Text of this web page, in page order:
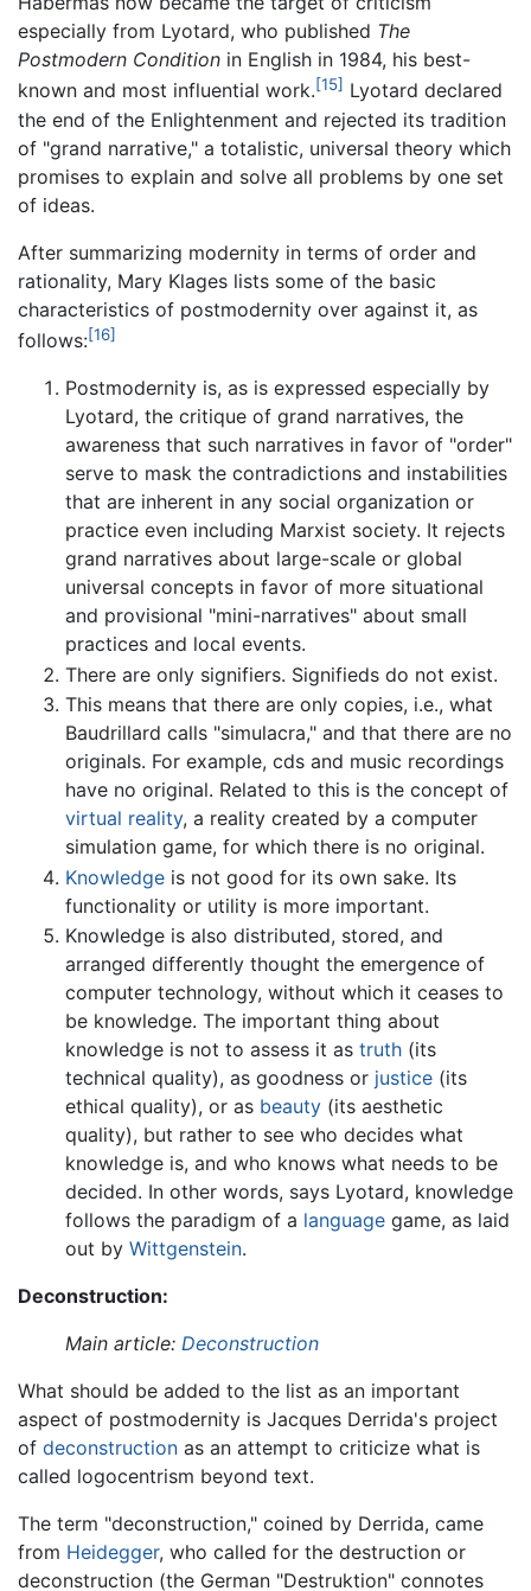
especially from Lyotard, who published The
Postmodern Condition in English in 1984, his best-
known and most influential work.[15] Lyotard declared
the end of the Enlightenment and rejected its tradition
of "grand narrative," a totalistic, universal theory which
promises to explain and solve all problems by one set
of ideas.
After summarizing modernity in terms of order and
rationality, Mary Klages lists some of the basic
characteristics of postmodernity over against it, as
follows:[16]
Postmodernity is, as is expressed especially by
Lyotard, the critique of grand narratives, the
awareness that such narratives in favor of "order"
serve to mask the contradictions and instabilities
that are inherent in any social organization or
practice even including Marxist society. It rejects
grand narratives about large-scale or global
universal concepts in favor of more situational
and provisional "mini-narratives" about small
practices and local events.
There are only signifiers. Signifieds do not exist.
This means that there are only copies, i.e., what
Baudrillard calls "simulacra," and that there are no
originals. For example, cds and music recordings
have no original. Related to this is the concept of
virtual reality, a reality created by a computer
simulation game, for which there is no original.
Knowledge is not good for its own sake. Its
functionality or utility is more important.
Knowledge is also distributed, stored, and
arranged differently thought the emergence of
computer technology, without which it ceases to
be knowledge. The important thing about
knowledge is not to assess it as truth (its
technical quality), as goodness or justice (its
ethical quality), or as beauty (its aesthetic
quality), but rather to see who decides what
knowledge is, and who knows what needs to be
decided. In other words, says Lyotard, knowledge
follows the paradigm of a language game, as laid
out by Wittgenstein.
Deconstruction:
Main article: Deconstruction
What should be added to the list as an important
aspect of postmodernity is Jacques Derrida's project
of deconstruction as an attempt to criticize what is
called logocentrism beyond text.
The term "deconstruction," coined by Derrida, came
from Heidegger, who called for the destruction or
deconstruction (the German "Destruktion" connotes